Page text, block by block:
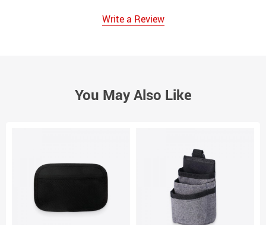
Write a Review
You May Also Like